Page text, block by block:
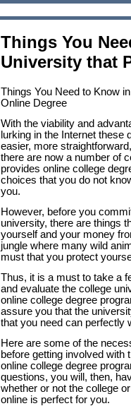
Things You
University that
Things You Need to Know
Online Degree
With the viability and
lurking in the Internet these
easier, more
there are now a number of
provides online college
choices that you do not
you.
However, before you
university, there are things
yourself and your money
jungle where many wild
must that you protect
Thus, it is a must to take a
and evaluate the college
online college degree
assure you that the
that you need can perfectly
Here are some of the
before getting involved with
online college degree
questions, you will, then,
whether or not the college
online is perfect for you.